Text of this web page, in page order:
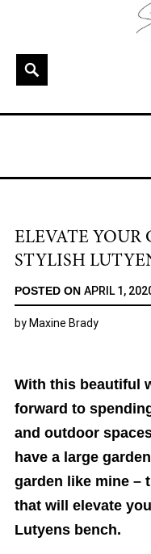
contentSearch
ELEVATE
STYLISH
POSTED ON APRIL 1,
by Maxine Brady
With this beautiful
forward to
and outdoor
have a large
garden like mine –
that will elevate
Lutyens bench.